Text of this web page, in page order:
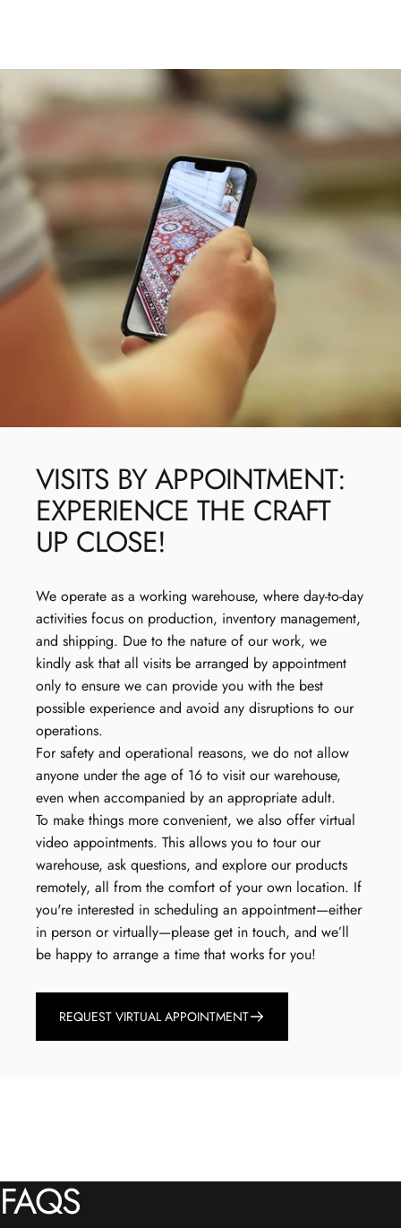
VISITS BYAPPOINTMENT:
EXPERIENCE THE CRAFT
UP CLOSE!
We operate as a working warehouse, where day-to-day
activities focus on production, inventory management,
and shipping. Due to the nature of our work, we
kindly ask that all visits be arranged by appointment
only to ensure we can provide you with the best
possible experience and avoid any disruptions to our
operations.
For safety and operational reasons, we do not allow
anyone under the age of 16 to visit our warehouse,
even when accompanied by an appropriate adult.
To make things more convenient, we also offer virtual
video appointments. This allows you to tour our
warehouse, ask questions, and explore our products
remotely, all from the comfort of your own location. If
you're interested in scheduling an appointment—either
in person or virtually—please get in touch, and we’ll
be happy to arrange a time that works for you!
REQUEST VIRTUAL APPOINTMENT
FAQS